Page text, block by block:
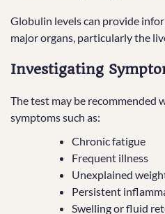
Globulin levels can provide
major organs, particularly the
Investigating
The test may be recommended
symptoms such as:
Chronic fatigue
Frequent illness
Unexplained
Persistent
Swelling or fluid